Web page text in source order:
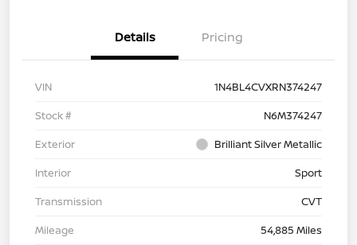
Details Pricing
VIN
1N4BL4CVXRN374247
Stock #
N6M374247
Exterior
Brilliant Silver Metallic
Interior
Sport
Transmission
CVT
Mileage
54,885 Miles